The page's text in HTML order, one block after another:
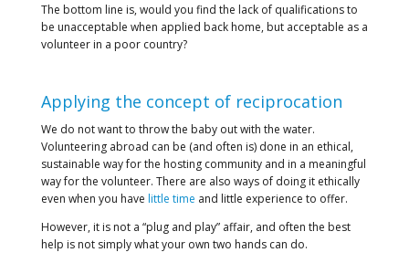
The bottom line is, would you find the lack of qualifications to
be unacceptable when applied back home, but acceptable as a
volunteer in a poor country?
Applying the concept of reciprocation
We do not want to throw the baby out with the water.
Volunteering abroad can be (and often is) done in an ethical,
sustainable way for the hosting community and in a meaningful
way for the volunteer. There are also ways of doing it ethically
even when you have little time and little experience to offer.
However, it is not a “plug and play” affair, and often the best
help is not simply what your own two hands can do.